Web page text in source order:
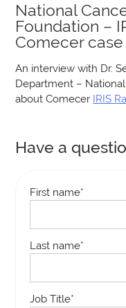
National
Foundation –
Comecer
An interview with Dr.
Department – National
about Comecer IRIS
Have a
First name*
Last name*
Job Title*